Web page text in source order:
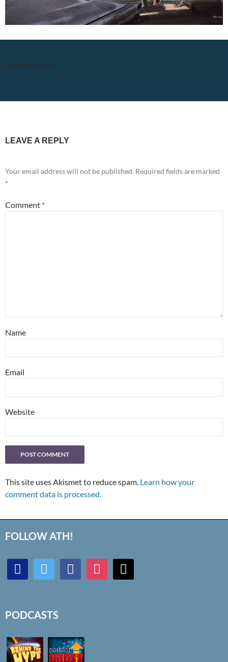
Previous Image
LEAVE A REPLY
Your email address will not be published. Required fields are marked
*
Comment *
Name
Email
Website
This site uses Akismet to reduce spam. Learn how your
comment data is processed.
FOLLOW ATH!
discord twitter facebookinstagrammail
PODCASTS